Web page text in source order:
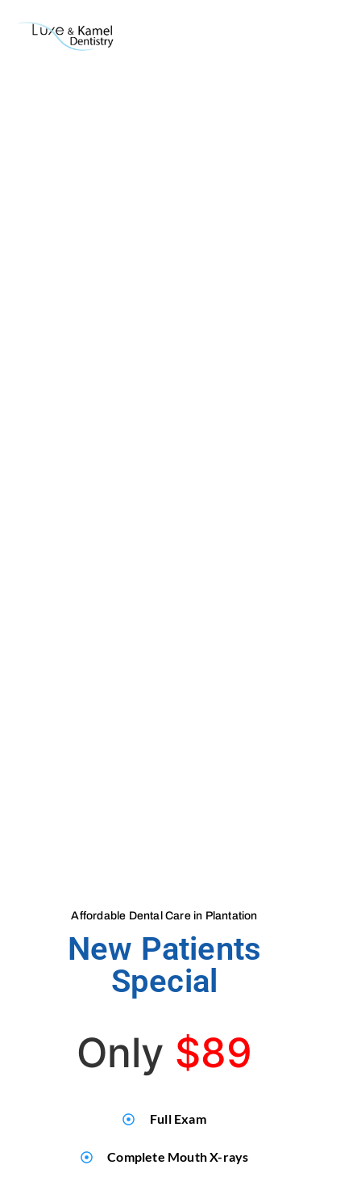
Affordable Dental Care in Plantation
New Patients
Special
Only $89
Full Exam
Complete Mouth X-rays